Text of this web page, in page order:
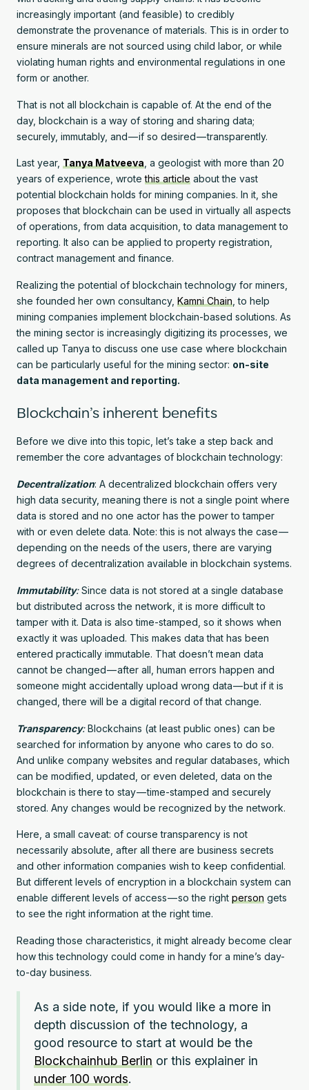
increasingly important (and feasible) to credibly
demonstrate the provenance of materials. This is in order to
ensure minerals are not sourced using child labor, or while
violating human rights and environmental regulations in one
form or another.
That is not all blockchain is capable of. At the end of the
day, blockchain is a way of storing and sharing data;
securely, immutably, and — if so desired — transparently.
Last year, Tanya Matveeva , a geologist with more than 20
years of experience, wrotethis article about the vast
potential blockchain holds for mining companies. In it, she
proposes that blockchain can be used in virtually all aspects
of operations, from data acquisition, to data management to
reporting. It also can be applied to property registration,
contract management and finance.
Realizing the potential of blockchain technology for miners,
she founded her own consultancy, Kamni Chain , to help
mining companies implement blockchain-based solutions. As
the mining sector is increasingly digitizing its processes, we
called up Tanya to discuss one use case where blockchain
can be particularly useful for the mining sector: on-site
data management and reporting.
Blockchain’s inherent benefits
Before we dive into this topic, let’s take a step back and
remember the core advantages of blockchain technology:
Decentralization: A decentralized blockchain offers very
high data security, meaning there is not a single point where
data is stored and no one actor has the power to tamper
with or even delete data. Note: this is not always the case —
depending on the needs of the users, there are varying
degrees of decentralization available in blockchain systems.
Immutability:Since data is not stored at a single database
but distributed across the network, it is more difficult to
tamper with it. Data is also time-stamped, so it shows when
exactly it was uploaded. This makes data that has been
entered practically immutable. That doesn’t mean data
cannot be changed — after all, human errors happen and
someone might accidentally upload wrong data — but if it is
changed, there will be a digital record of that change.
Transparency:Blockchains (at least public ones) can be
searched for information by anyone who cares to do so.
And unlike company websites and regular databases, which
can be modified, updated, or even deleted, data on the
blockchain is there to stay — time-stamped and securely
stored. Any changes would be recognized by the network.
Here, a small caveat: of course transparency is not
necessarily absolute, after all there are business secrets
and other information companies wish to keep confidential.
But different levels of encryption in a blockchain system can
enable different levels of access — so the right person gets
to see the right information at the right time.
Reading those characteristics, it might already become clear
how this technology could come in handy for a mine’s day-
to-day business.
As a side note, if you would like a more in
depth discussion of the technology, a
good resource to start at would be the
Blockchainhub Berlin or this explainer in
under 100 words.